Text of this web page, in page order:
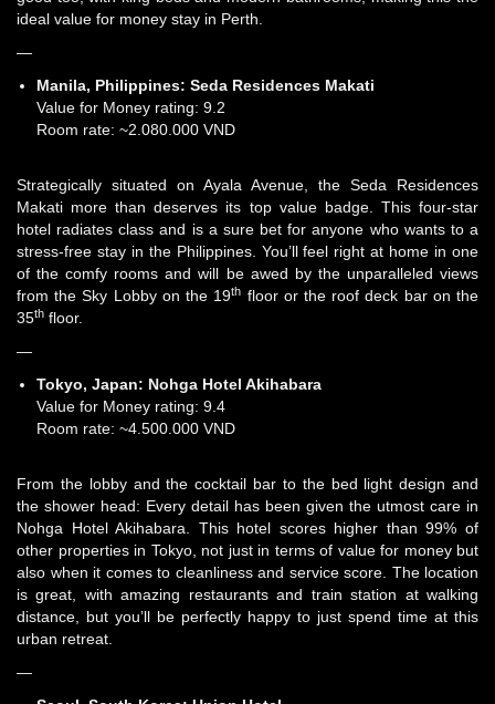
ideal value for money stay in Perth.
—
Manila, Philippines: Seda Residences Makati
Value for Money rating: 9.2
Room rate: ~2.080.000 VND
Strategically situated on Ayala Avenue, the Seda Residences
Makati more than deserves its top value badge. This four-star
hotel radiates class and is a sure bet for anyone who wants to a
stress-free stay in the Philippines. You’ll feel right at home in one
of the comfy rooms and will be awed by the unparalleled views
from the Sky Lobby on the 19th floor or the roof deck bar on the
35th floor.
—
Tokyo, Japan: Nohga Hotel Akihabara
Value for Money rating: 9.4
Room rate: ~4.500.000 VND
From the lobby and the cocktail bar to the bed light design and
the shower head: Every detail has been given the utmost care in
Nohga Hotel Akihabara. This hotel scores higher than 99% of
other properties in Tokyo, not just in terms of value for money but
also when it comes to cleanliness and service score. The location
is great, with amazing restaurants and train station at walking
distance, but you’ll be perfectly happy to just spend time at this
urban retreat.
—